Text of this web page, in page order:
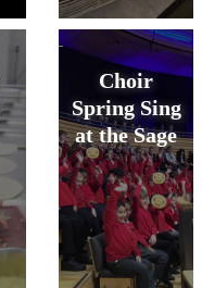
Choir
Spring Sing
at the Sage